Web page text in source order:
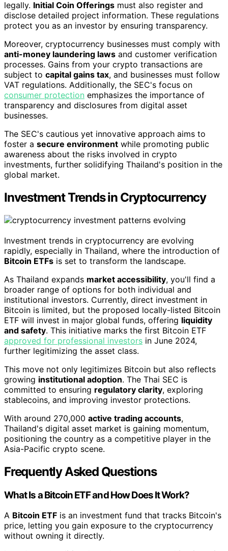
legally. Initial Coin Offerings must also register and
disclose detailed project information. These regulations
protect you as an investor by ensuring transparency.
Moreover, cryptocurrency businesses must comply with
anti-money laundering laws and customer verification
processes. Gains from your crypto transactions are
subject to capital gains tax, and businesses must follow
VAT regulations. Additionally, the SEC's focus on
consumer protection emphasizes the importance of
transparency and disclosures from digital asset
businesses.
The SEC's cautious yet innovative approach aims to
foster a secure environment while promoting public
awareness about the risks involved in crypto
investments, further solidifying Thailand's position in the
global market.
Investment Trends in Cryptocurrency
Investment trends in cryptocurrency are evolving
rapidly, especially in Thailand, where the introduction of
Bitcoin ETFs is set to transform the landscape.
As Thailand expands market accessibility, you'll find a
broader range of options for both individual and
institutional investors. Currently, direct investment in
Bitcoin is limited, but the proposed locally-listed Bitcoin
ETF will invest in major global funds, offering liquidity
and safety. This initiative marks the first Bitcoin ETF
approved for professional investors in June 2024,
further legitimizing the asset class.
This move not only legitimizes Bitcoin but also reflects
growing institutional adoption. The Thai SEC is
committed to ensuring regulatory clarity, exploring
stablecoins, and improving investor protections.
With around 270,000 active trading accounts,
Thailand's digital asset market is gaining momentum,
positioning the country as a competitive player in the
Asia-Pacific crypto scene.
Frequently Asked Questions
What Is a Bitcoin ETF and How Does It Work?
A Bitcoin ETF is an investment fund that tracks Bitcoin's
price, letting you gain exposure to the cryptocurrency
without owning it directly.